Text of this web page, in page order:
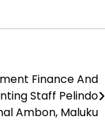
Finance And
Staff Pelindo
Ambon, Maluku